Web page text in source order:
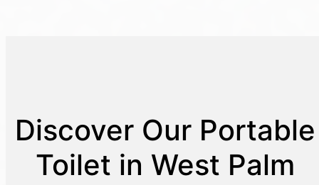
Discover Our Portable
Toilet in West Palm